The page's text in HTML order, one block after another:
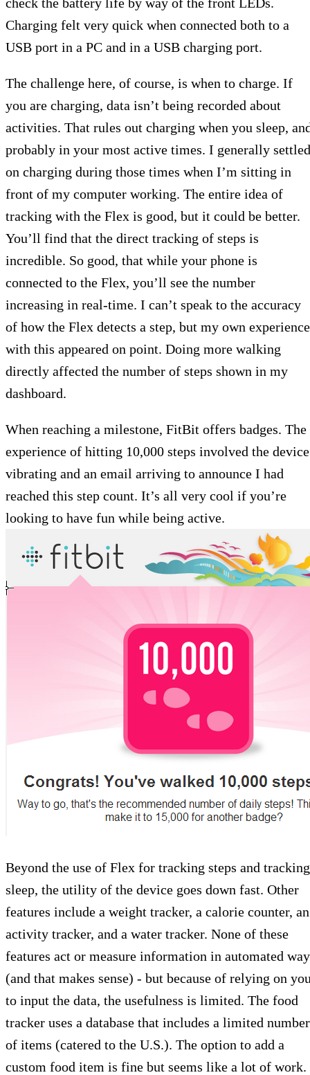
Charging felt very quick when connected both to a
USB port in a PC and in a USB charging port.
The challenge here, of course, is when to charge. If
you are charging, data isn’t being recorded about
activities. That rules out charging when you sleep,
probably in your most active times. I generally settled
on charging during those times when I’m sitting in
front of my computer working. The entire idea of
tracking with the Flex is good, but it could be better.
You’ll find that the direct tracking of steps is
incredible. So good, that while your phone is
connected to the Flex, you’ll see the number
increasing in real-time. I can’t speak to the accuracy
of how the Flex detects a step, but my own experience
with this appeared on point. Doing more walking
directly affected the number of steps shown in my
dashboard.
When reaching a milestone, FitBit offers badges. The
experience of hitting 10,000 steps involved the device
vibrating and an email arriving to announce I had
reached this step count. It’s all very cool if you’re
looking to have fun while being active.
Beyond the use of Flex for tracking steps and tracking
sleep, the utility of the device goes down fast. Other
features include a weight tracker, a calorie counter, an
activity tracker, and a water tracker. None of these
features act or measure information in automated
(and that makes sense) - but because of relying on
to input the data, the usefulness is limited. The food
tracker uses a database that includes a limited number
of items (catered to the U.S.). The option to add a
custom food item is fine but seems like a lot of work.